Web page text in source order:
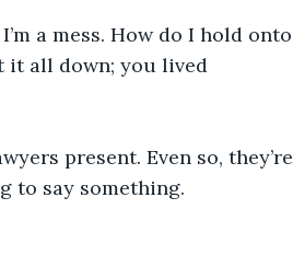
a mess. How do I hold onto
it all down; you lived
present. Even so, they’re
to say something.